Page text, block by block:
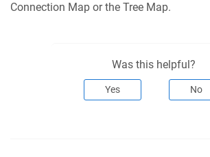
Connection Map or the Tree Map.
Was this helpful?
Yes No